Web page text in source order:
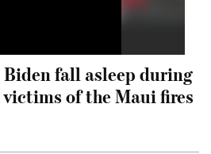
Biden fall asleep during
of the Maui fires